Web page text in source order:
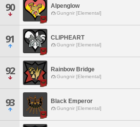
90 Alpenglow
Gungnir [Elemental]
91 CLIPHEART
Gungnir [Elemental]
92 Rainbow Bridge
Gungnir [Elemental]
93 Black Emperor
Gungnir [Elemental]